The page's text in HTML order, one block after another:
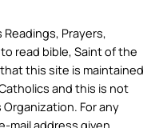
Readings, Prayers,
read bible, Saint of the
this site is maintained
and this is not
For any